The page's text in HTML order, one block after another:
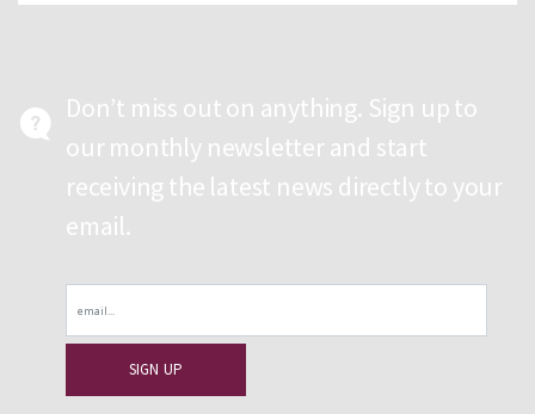
Don’t miss out on anything. Sign up to
our monthly newsletter and start
receiving the latest news directly to your
email.